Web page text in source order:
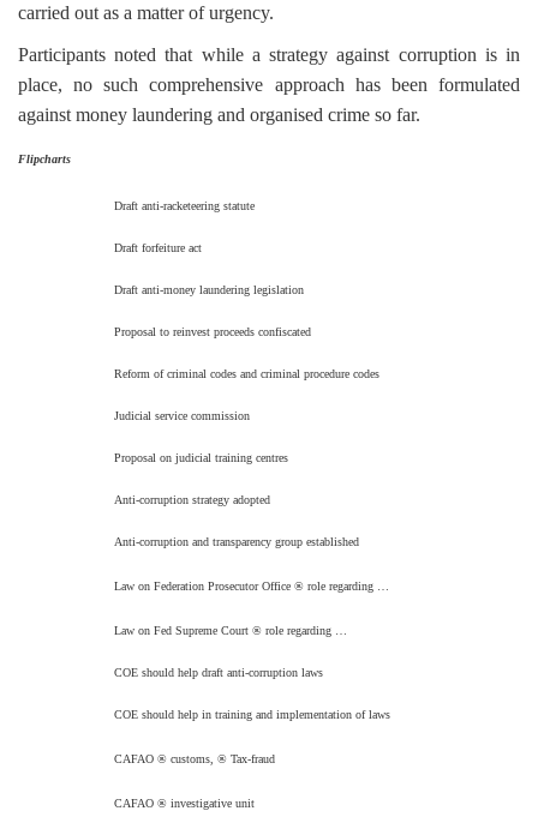
carried out as a matter of urgency.
Participants noted that while a strategy against corruption is in
place, no such comprehensive approach has been formulated
against money laundering and organised crime so far.
Flipcharts
Draft anti-racketeering statute
Draft forfeiture act
Draft anti-money laundering legislation
Proposal to reinvest proceeds confiscated
Reform of criminal codes and criminal procedure codes
Judicial service commission
Proposal on judicial training centres
Anti-corruption strategy adopted
Anti-corruption and transparency group established
Law on Federation Prosecutor Office ® role regarding …
Law on Fed Supreme Court ® role regarding …
COE should help draft anti-corruption laws
COE should help in training and implementation of laws
CAFAO ® customs, ® Tax-fraud
CAFAO ® investigative unit